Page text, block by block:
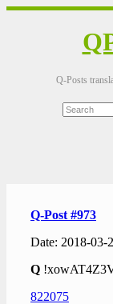
Q-Posts
Q-Post #973
Date: 2018-03-
Q
822075